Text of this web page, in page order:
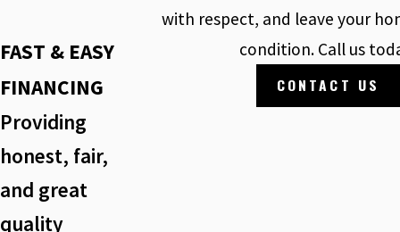
FAST & EASY
FINANCING
Providing
honest, fair,
and great
quality
with respect, and leave your
condition. Call us
CONTACT US